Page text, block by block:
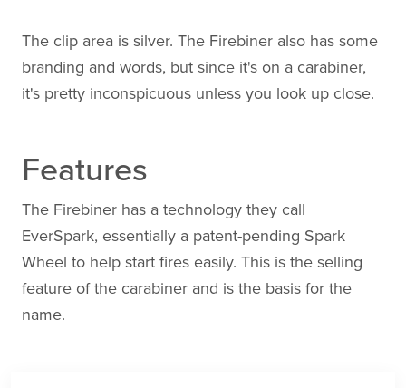
The clip area is silver. The Firebiner also has some
branding and words, but since it's on a carabiner,
it's pretty inconspicuous unless you look up close.
Features
The Firebiner has a technology they call
EverSpark, essentially a patent-pending Spark
Wheel to help start fires easily. This is the selling
feature of the carabiner and is the basis for the
name.